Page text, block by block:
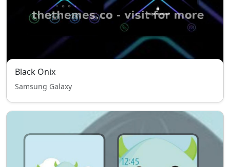
Black Onix
Samsung Galaxy